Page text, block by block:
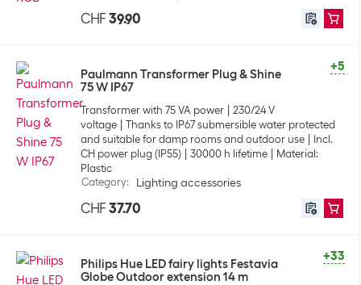
CHF 39.90
+5
Paulmann Transformer Plug & Shine
75 W IP67
Transformer with 75 VA power
230/24 V
voltage
Thanks to IP67 submersible water protected
and suitable for damp rooms and outdoor use
Incl.
CH power plug (IP55)
30000 h lifetime
Material:
Plastic
Category: Lighting accessories
CHF 37.70
+33
Philips Hue LED fairy lights Festavia
Globe Outdoor extension 14 m